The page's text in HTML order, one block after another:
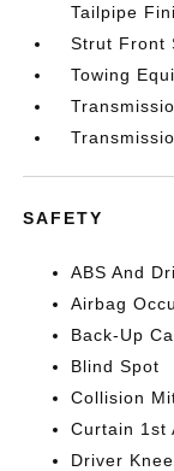
Tailpipe
Strut Front
Towing
SAFETY
ABS And
Airbag
Back-Up
Blind Spot
Collision
Curtain 1st
Driver